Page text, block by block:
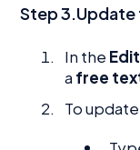
Step 3.Update
In the
a free
To